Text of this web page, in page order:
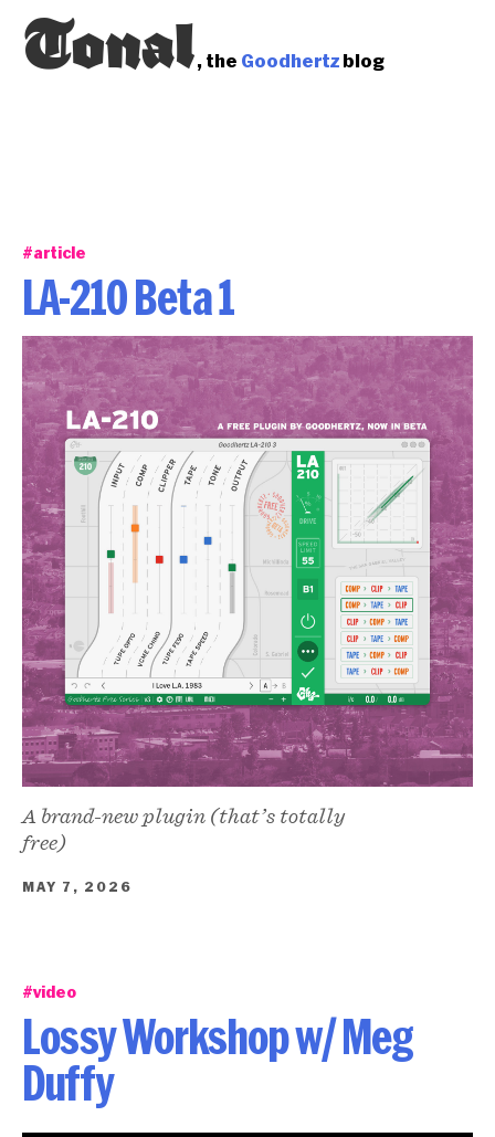
Tonal, the Goodhertz blog
#article
LA-210 Beta 1
A brand-new plugin (that’s totally
free)
MAY 7, 2026
#video
Lossy Workshop w/ Meg
Duffy